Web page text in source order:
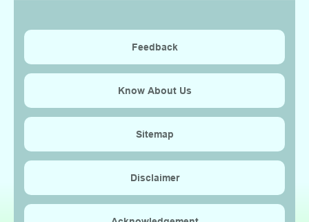
Feedback
Know About Us
Sitemap
Disclaimer